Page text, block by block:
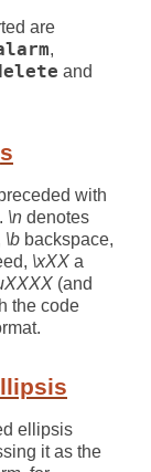
are
,
and
with
\n denotes
\b backspace,
\xXX a
(and
the code
ellipsis
it as the